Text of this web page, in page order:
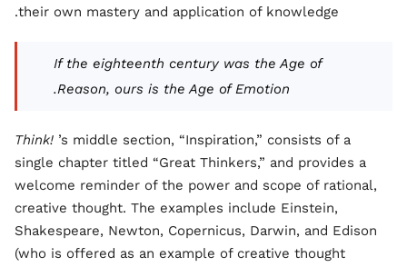
their own mastery and application of knowledge.
If the eighteenth century was the Age of
Reason, ours is the Age of Emotion.
Think! ’s middle section, “Inspiration,” consists of a
single chapter titled “Great Thinkers,” and provides a
welcome reminder of the power and scope of rational,
creative thought. The examples include Einstein,
Shakespeare, Newton, Copernicus, Darwin, and Edison
(who is offered as an example of creative thought